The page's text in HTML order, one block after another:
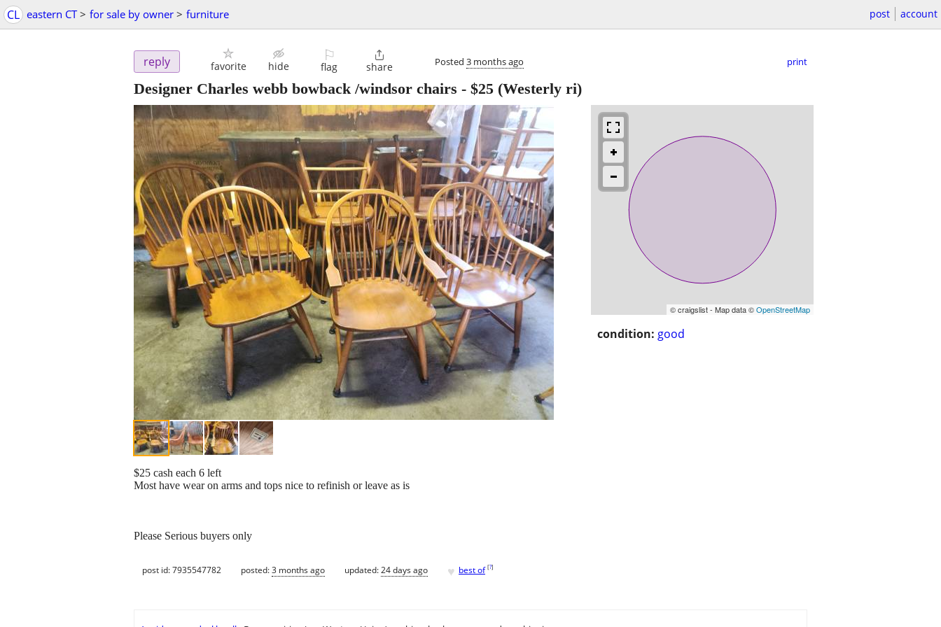
CL eastern CT > for sale by owner > furniture post account
reply favorite hide
⚐
flag

share Posted 3 months ago print
Designer Charles webb bowback /windsor chairs - $25 (Westerly ri)
© craigslist - Map data ©OpenStreetMap
condition: good
$25 cash each 6 left
Most have wear on arms and tops nice to refinish or leave as is
Please Serious buyers only
post id: 7935547782 posted:3 months ago updated:24 days ago ♥ best of [?]